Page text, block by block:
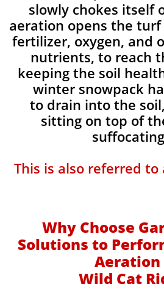
slowly chokes itself
aeration opens the
fertilizer, oxygen, and
nutrients, to reach
keeping the soil
winter snowpack
to drain into the
sitting on top of
This is also referred
Why Choose
Solutions to
Aeration
Wild Cat